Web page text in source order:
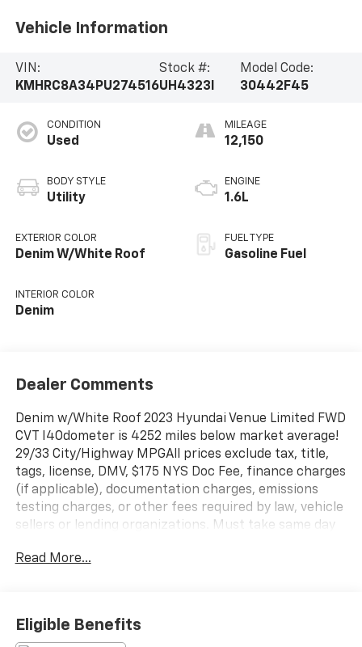
Vehicle Information
VIN:
KMHRC8A34PU274516
Stock #:
UH4323I
Model Code:
30442F45
CONDITION
Used
BODY STYLE
Utility
EXTERIOR COLOR
Denim W/White Roof
INTERIOR COLOR
Denim
MILEAGE
12,150
ENGINE
1.6L
FUEL TYPE
Gasoline Fuel
Dealer Comments
Denim w/White Roof 2023 Hyundai Venue Limited FWD
CVT I4Odometer is 4252 miles below market average!
29/33 City/Highway MPGAll prices exclude tax, title,
tags, license, DMV, $175 NYS Doc Fee, finance charges
(if applicable), documentation charges, emissions
testing charges, or other fees required by law, vehicle
sellers or lending organizations. Must take same day
Read More...
Eligible Benefits